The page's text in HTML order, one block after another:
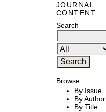
JOURNAL
CONTENT
Search
Browse
By Issue
By Author
By Title